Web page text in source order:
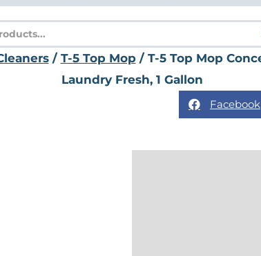
/ T-5 Top Mop/ T-5 Top Mop
Laundry Fresh, 1 Gallon
Facebook